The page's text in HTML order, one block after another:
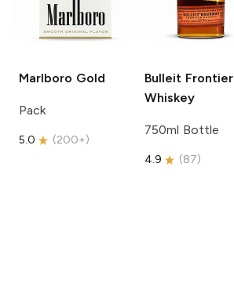
Marlboro Gold
Pack
5.0 (200+)
Bulleit Frontier
Whiskey
750ml Bottle
4.9 (87)